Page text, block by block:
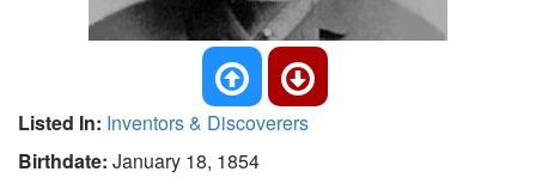
Listed In: Inventors & Discoverers
Birthdate: January 18, 1854